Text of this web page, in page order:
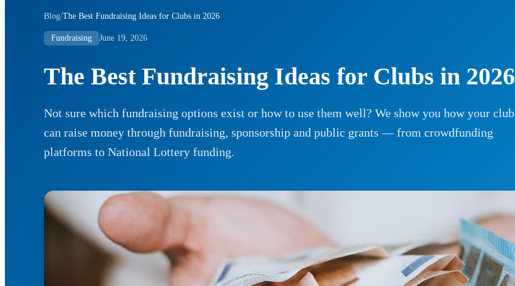
Blog/The Best Fundraising Ideas for Clubs in 2026
Fundraising June 19, 2026
The Best Fundraising Ideas for Clubs in 2026
Not sure which fundraising options exist or how to use them well? We show you how your club
can raise money through fundraising, sponsorship and public grants — from crowdfunding
platforms to National Lottery funding.